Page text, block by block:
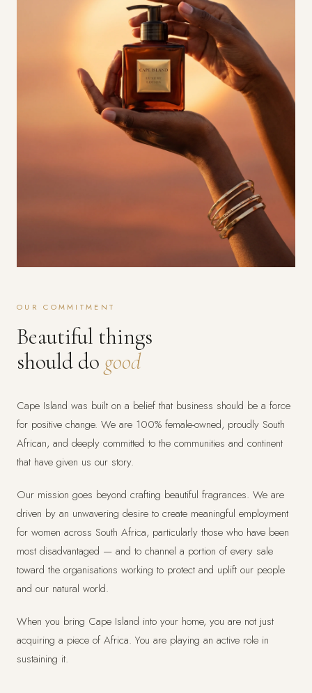
OUR COMMITMENT
Beautiful things
should do good
Cape Island was built on a belief that business should be a force
for positive change. We are 100% female-owned, proudly South
African, and deeply committed to the communities and continent
that have given us our story.
Our mission goes beyond crafting beautiful fragrances. We are
driven by an unwavering desire to create meaningful employment
for women across South Africa, particularly those who have been
most disadvantaged — and to channel a portion of every sale
toward the organisations working to protect and uplift our people
and our natural world.
When you bring Cape Island into your home, you are not just
acquiring a piece of Africa. You are playing an active role in
sustaining it.